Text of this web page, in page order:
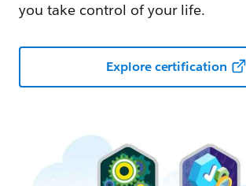
you take control of your life.
Explore certification